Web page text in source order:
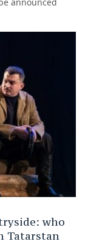
who
Tatarstan